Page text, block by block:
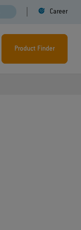
Career
Product Finder